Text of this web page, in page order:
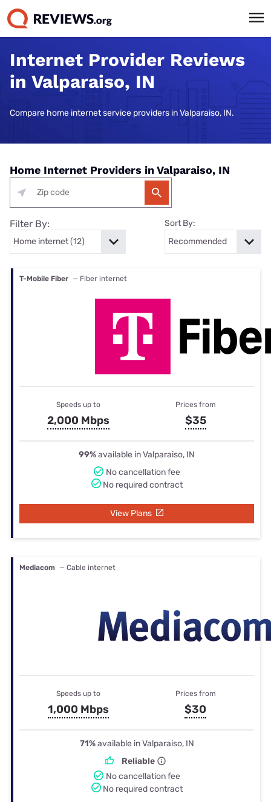
Internet Provider Reviews
in Valparaiso, IN
Compare home internet service providers in Valparaiso, IN.
Home Internet Providers in Valparaiso, IN
Filter By: Sort By:
T-Mobile Fiber — Fiber internet
Speeds up to
2,000 Mbps
Prices from
$35
99%available in Valparaiso, IN
No cancellation fee
No required contract
View Plans
Mediacom — Cable internet
Speeds up to
1,000 Mbps
Prices from
$30
71%available in Valparaiso, IN
Reliable
No cancellation fee
No required contract